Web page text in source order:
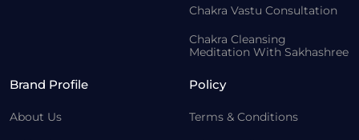
Chakra Vastu Consultation
Chakra Cleansing
Meditation With Sakhashree
Brand Profile
About Us
Policy
Terms & Conditions